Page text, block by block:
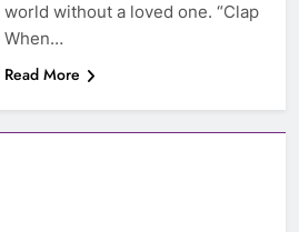
world without a loved one. “Clap
When…
Read More